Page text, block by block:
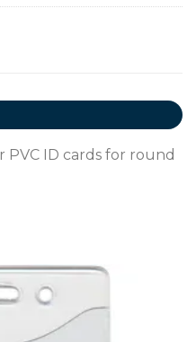
PVC ID cards for round